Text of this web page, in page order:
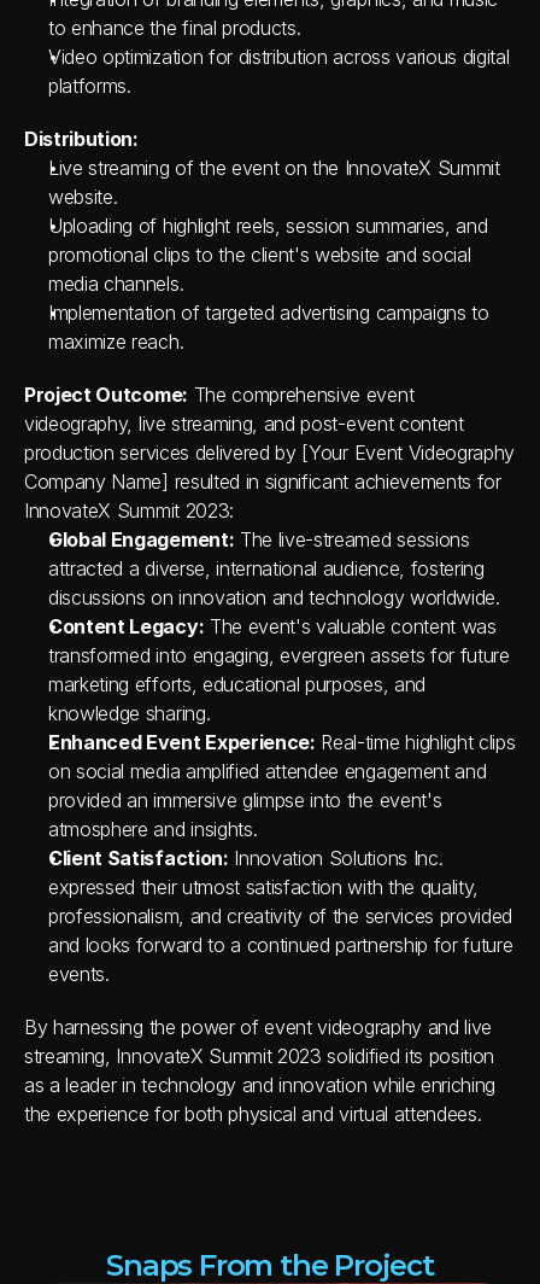
to enhance the final products.
Video optimization for distribution across various digital
platforms.
Distribution:
Live streaming of the event on the InnovateX Summit
website.
Uploading of highlight reels, session summaries, and
promotional clips to the client's website and social
media channels.
Implementation of targeted advertising campaigns to
maximize reach.
Project Outcome: The comprehensive event
videography, live streaming, and post-event content
production services delivered by [Your Event Videography
Company Name] resulted in significant achievements for
InnovateX Summit 2023:
Global Engagement: The live-streamed sessions
attracted a diverse, international audience, fostering
discussions on innovation and technology worldwide.
Content Legacy: The event's valuable content was
transformed into engaging, evergreen assets for future
marketing efforts, educational purposes, and
knowledge sharing.
Enhanced Event Experience: Real-time highlight clips
on social media amplified attendee engagement and
provided an immersive glimpse into the event's
atmosphere and insights.
Client Satisfaction: Innovation Solutions Inc.
expressed their utmost satisfaction with the quality,
professionalism, and creativity of the services provided
and looks forward to a continued partnership for future
events.
By harnessing the power of event videography and live
streaming, InnovateX Summit 2023 solidified its position
as a leader in technology and innovation while enriching
the experience for both physical and virtual attendees.
Snaps From the Project